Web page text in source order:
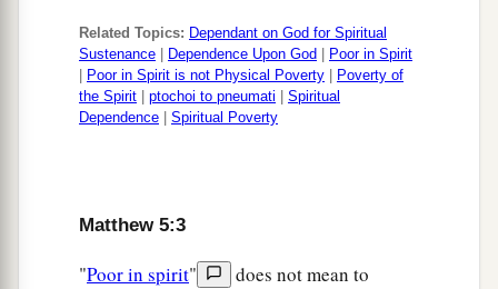
Related Topics: Dependant on God for Spiritual
Sustenance
Dependence Upon God
Poor in Spirit
Poor in Spirit is not Physical Poverty
Poverty of
the Spirit
ptochoi to pneumati
Spiritual
Dependence
Spiritual Poverty
Matthew 5:3
"Poor in spirit"
does not mean to